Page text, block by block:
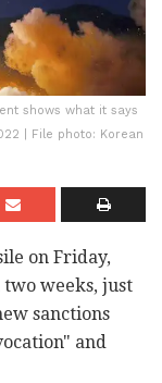
shows what it says
| File photo: Korean
on Friday,
weeks, just
sanctions
and